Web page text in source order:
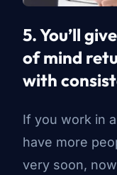
5. You’ll
of mind
with
If you work in
have more
very soon,